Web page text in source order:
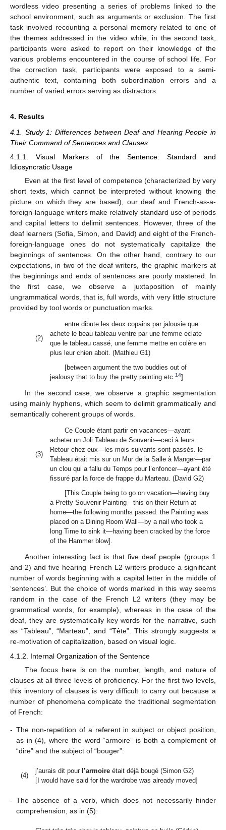
wordless video presenting a series of problems linked to the
school environment, such as arguments or exclusion. The first
task involved recounting a personal memory related to one of
the themes addressed in the video while, in the second task,
participants were asked to report on their knowledge of the
various problems encountered in the course of school life. For
the correction task, participants were exposed to a semi-
authentic text, containing both subordination errors and a
number of varied errors serving as distractors.
4. Results
4.1. Study 1: Differences between Deaf and Hearing People in
Their Command of Sentences and Clauses
4.1.1. Visual Markers of the Sentence: Standard and
Idiosyncratic Usage
Even at the first level of competence (characterized by very
short texts, which cannot be interpreted without knowing the
picture on which they are based), our deaf and French-as-a-
foreign-language writers make relatively standard use of periods
and capital letters to delimit sentences. However, three of the
deaf learners (Sofia, Simon, and David) and eight of the French-
foreign-language ones do not systematically capitalize the
beginnings of sentences. On the other hand, contrary to our
expectations, in two of the deaf writers, the graphic markers at
the beginnings and ends of sentences are poorly mastered. In
the first case, we observe a juxtaposition of mainly
ungrammatical words, that is, full words, with very little structure
provided by tool words or punctuation marks.
(2)
entre dibute les deux copains par jalousie que
achete le beau tableau ventre par une femme eclate
que le tableau cassé, une femme mettre en colère en
plus leur chien aboit. (Mathieu G1)
[between argument the two buddies out of
jealousy that to buy the pretty painting etc.14]
In the second case, we observe a graphic segmentation
using mainly hyphens, which seem to delimit grammatically and
semantically coherent groups of words.
(3)
Ce Couple étant partir en vacances—ayant
acheter un Joli Tableau de Souvenir—ceci à leurs
Retour chez eux—les mois suivants sont passés. le
Tableau était mis sur un Mur de la Salle à Manger—par
un clou qui a fallu du Temps pour l’enfoncer—ayant été
fissuré par la force de frappe du Marteau. (David G2)
[This Couple being to go on vacation—having buy
a Pretty Souvenir Painting—this on their Return at
home—the following months passed. the Painting was
placed on a Dining Room Wall—by a nail who took a
long Time to sink it—having been cracked by the force
of the Hammer blow].
Another interesting fact is that five deaf people (groups 1
and 2) and five hearing French L2 writers produce a significant
number of words beginning with a capital letter in the middle of
‘sentences’. But the choice of words marked in this way seems
random in the case of the French L2 writers (they may be
grammatical words, for example), whereas in the case of the
deaf, they are systematically key words for the narrative, such
as “Tableau”, “Marteau”, and “Tête”. This strongly suggests a
re-motivation of capitalization, based on visual logic.
4.1.2. Internal Organization of the Sentence
The focus here is on the number, length, and nature of
clauses at all three levels of proficiency. For the first two levels,
this inventory of clauses is very difficult to carry out because a
number of phenomena complicate the traditional segmentation
of French:
- The non-repetition of a referent in subject or object position,
as in (4), where the word “armoire” is both a complement of
“dire” and the subject of “bouger”:
(4)
j’aurais dit pour l’armoire était déjà bougé (Simon G2)
[I would have said for the wardrobe was already moved]
- The absence of a verb, which does not necessarily hinder
comprehension, as in (5):